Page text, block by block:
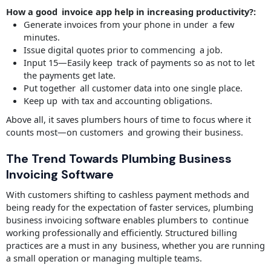
How a good invoice app help in increasing productivity?:
Generate invoices from your phone in under a few
minutes.
Issue digital quotes prior to commencing a job.
Input 15—Easily keep track of payments so as not to let
the payments get late.
Put together all customer data into one single place.
Keep up with tax and accounting obligations.
Above all, it saves plumbers hours of time to focus where it
counts most—on customers and growing their business.
The Trend Towards Plumbing Business
Invoicing Software
With customers shifting to cashless payment methods and
being ready for the expectation of faster services, plumbing
business invoicing software enables plumbers to continue
working professionally and efficiently. Structured billing
practices are a must in any business, whether you are running
a small operation or managing multiple teams.